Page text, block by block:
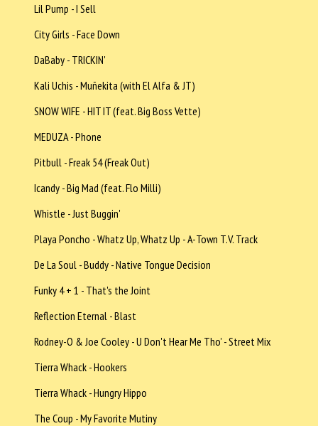
Lil Pump - I Sell
City Girls - Face Down
DaBaby - TRICKIN'
Kali Uchis - Muñekita (with El Alfa & JT)
SNOW WIFE - HIT IT (feat. Big Boss Vette)
MEDUZA - Phone
Pitbull - Freak 54 (Freak Out)
Icandy - Big Mad (feat. Flo Milli)
Whistle - Just Buggin'
Playa Poncho - Whatz Up, Whatz Up - A-Town T.V. Track
De La Soul - Buddy - Native Tongue Decision
Funky 4 + 1 - That's the Joint
Reflection Eternal - Blast
Rodney-O & Joe Cooley - U Don't Hear Me Tho' - Street Mix
Tierra Whack - Hookers
Tierra Whack - Hungry Hippo
The Coup - My Favorite Mutiny